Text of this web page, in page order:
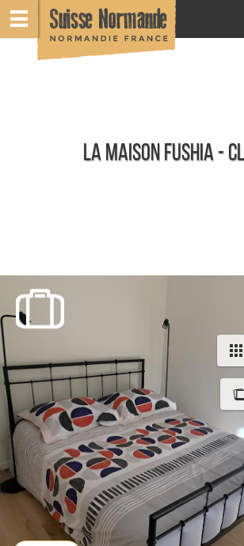
LA MAISON FUSHIA -
Furnished holiday rentals